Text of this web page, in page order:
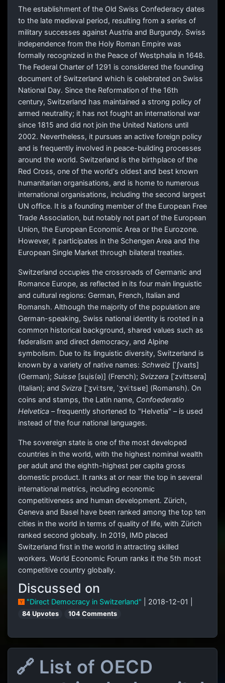
The establishment of the Old Swiss Confederacy dates
to the late medieval period, resulting from a series of
military successes against Austria and Burgundy. Swiss
independence from the Holy Roman Empire was
formally recognized in the Peace of Westphalia in 1648.
The Federal Charter of 1291 is considered the founding
document of Switzerland which is celebrated on Swiss
National Day. Since the Reformation of the 16th
century, Switzerland has maintained a strong policy of
armed neutrality; it has not fought an international war
since 1815 and did not join the United Nations until
2002. Nevertheless, it pursues an active foreign policy
and is frequently involved in peace-building processes
around the world. Switzerland is the birthplace of the
Red Cross, one of the world's oldest and best known
humanitarian organisations, and is home to numerous
international organisations, including the second largest
UN office. It is a founding member of the European Free
Trade Association, but notably not part of the European
Union, the European Economic Area or the Eurozone.
However, it participates in the Schengen Area and the
European Single Market through bilateral treaties.
Switzerland occupies the crossroads of Germanic and
Romance Europe, as reflected in its four main linguistic
and cultural regions: German, French, Italian and
Romansh. Although the majority of the population are
German-speaking, Swiss national identity is rooted in a
common historical background, shared values such as
federalism and direct democracy, and Alpine
symbolism. Due to its linguistic diversity, Switzerland is
known by a variety of native names: Schweiz [ˈʃvaɪts]
(German); Suisse [sɥis(ə)] (French); Svizzera [ˈzvittsera]
(Italian); and Svizra [ˈʒviːtsrɐ, ˈʒviːtsʁɐ] (Romansh). On
coins and stamps, the Latin name, Confoederatio
Helvetica – frequently shortened to "Helvetia" – is used
instead of the four national languages.
The sovereign state is one of the most developed
countries in the world, with the highest nominal wealth
per adult and the eighth-highest per capita gross
domestic product. It ranks at or near the top in several
international metrics, including economic
competitiveness and human development. Zürich,
Geneva and Basel have been ranked among the top ten
cities in the world in terms of quality of life, with Zürich
ranked second globally. In 2019, IMD placed
Switzerland first in the world in attracting skilled
workers. World Economic Forum ranks it the 5th most
competitive country globally.
Discussed on
"Direct Democracy in Switzerland" | 2018-12-01 |
84 Upvotes 104 Comments
🔗 List of OECD